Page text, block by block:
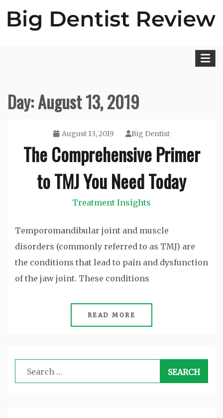
Day:August 13, 2019
August 13, 2019 Big Dentist
The Comprehensive Primer
to TMJ You Need Today
Treatment Insights
Temporomandibular joint and muscle
disorders (commonly referred to as TMJ) are
the conditions that lead to pain and dysfunction
of the jaw joint. These conditions
READ MORE
Search
for: